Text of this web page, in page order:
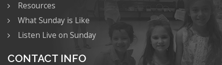
Resources
What Sunday is Like
Listen Live on Sunday
CONTACT INFO